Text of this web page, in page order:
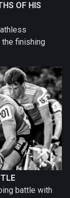
OF HIS
the finishing
battle with